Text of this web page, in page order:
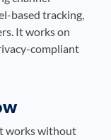
based tracking,
It works on
compliant
works without